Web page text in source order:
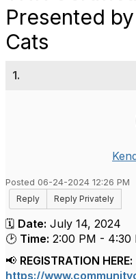
Presented
Cats
1.
Posted 06-24-2024 12:26 PM
Reply
Reply Privately
🗓 Date: July 14, 2024
🕑 Time: 2:00 PM - 4:30
📢 REGISTRATION HERE:
https://